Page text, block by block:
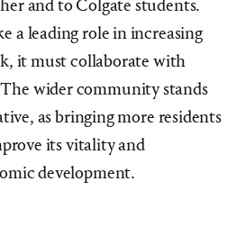
and to Colgate students.
a leading role in increasing
it must collaborate with
wider community stands
as bringing more residents
its vitality and
development.